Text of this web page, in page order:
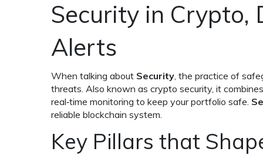
Security in Crypto,
Alerts
When talking about Security, the practice of
threats. Also known as crypto security, it
real‑time monitoring to keep your portfolio safe.
reliable blockchain system.
Key Pillars that